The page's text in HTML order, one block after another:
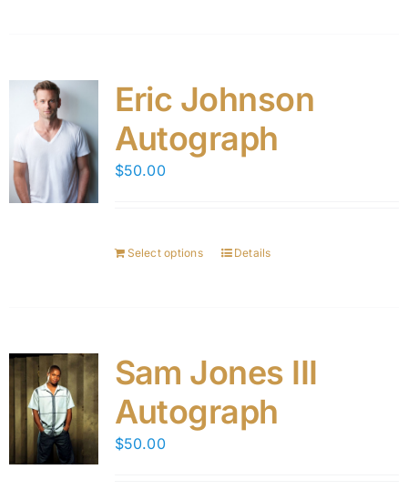
Eric Johnson
Autograph
$50.00
Select options Details
Sam Jones III
Autograph
$50.00